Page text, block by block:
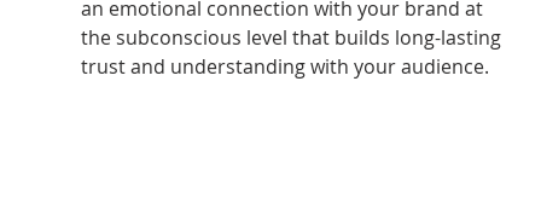
an emotional connection with your brand at
the subconscious level that builds long-lasting
trust and understanding with your audience.